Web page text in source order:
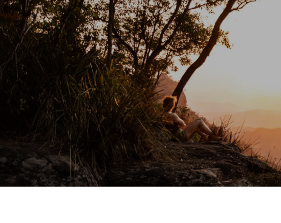
Experiences
Kids
Day Visitors
What’s On
Corporate
FAQS